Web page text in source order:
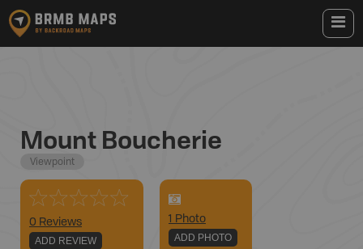
Mount Boucherie
Viewpoint
0 Reviews
ADD REVIEW
1 Photo
ADD PHOTO